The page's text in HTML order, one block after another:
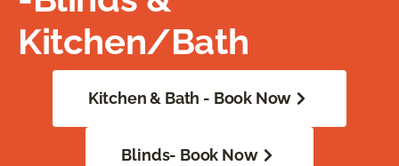
Kitchen/Bath
Kitchen & Bath - Book Now
Blinds- Book Now